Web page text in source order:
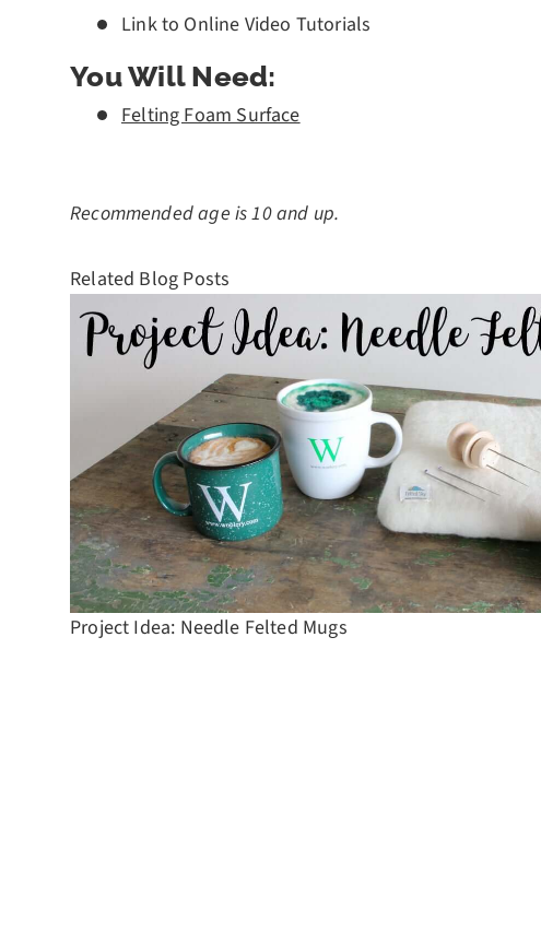
Link to Online Video Tutorials
You Will Need:
Felting Foam Surface
Recommended age is 10 and up.
Related Blog Posts
Project Idea: Needle Felted Mugs